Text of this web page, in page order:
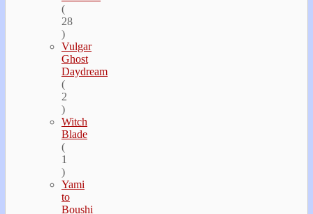
(
28
)
Vulgar
Ghost
Daydream
(
2
)
Witch
Blade
(
1
)
Yami
to
Boushi